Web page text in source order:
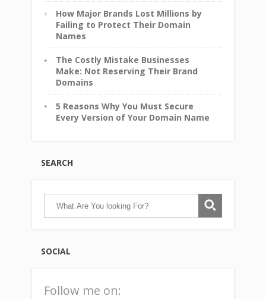
How Major Brands Lost Millions by
Failing to Protect Their Domain
Names
The Costly Mistake Businesses
Make: Not Reserving Their Brand
Domains
5 Reasons Why You Must Secure
Every Version of Your Domain Name
SEARCH
SOCIAL
Follow me on: